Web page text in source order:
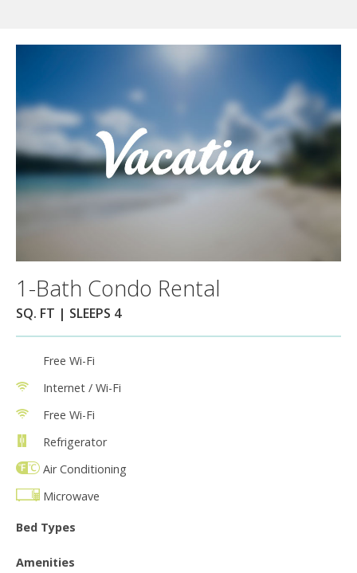
1-Bath Condo Rental
SQ. FT | SLEEPS 4
Free Wi-Fi
Internet / Wi-Fi
Free Wi-Fi
Refrigerator
Air Conditioning
Microwave
Bed Types
Amenities